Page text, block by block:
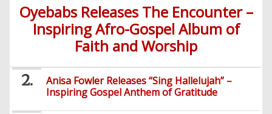
Oyebabs Releases The Encounter –
Inspiring Afro-Gospel Album of
Faith and Worship
Anisa Fowler Releases “Sing Hallelujah” –
Inspiring Gospel Anthem of Gratitude